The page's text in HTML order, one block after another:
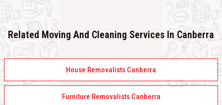
Related Moving And Cleaning Services In Canberra
House Removalists Canberra
Furniture Removalists Canberra